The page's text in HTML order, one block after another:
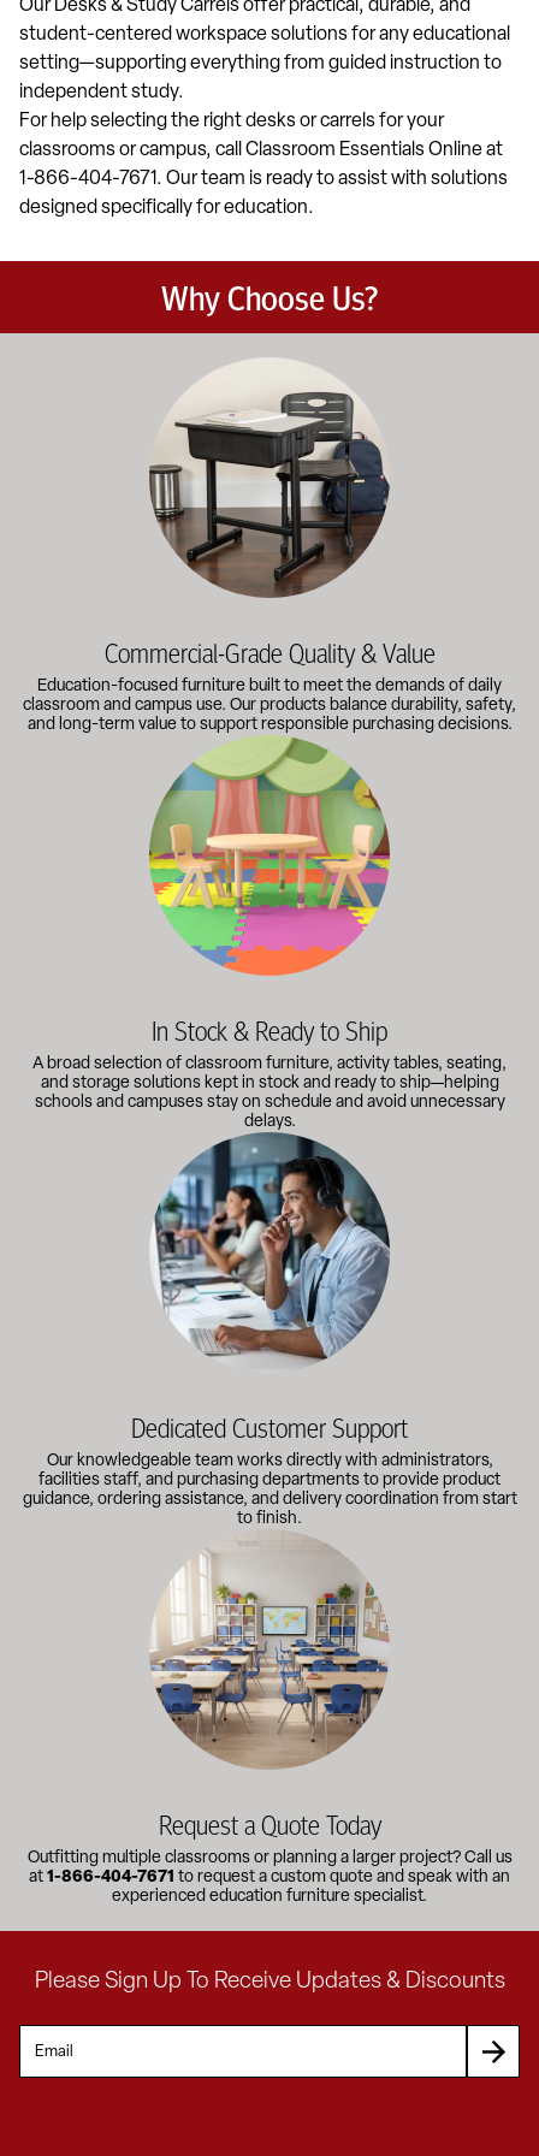
Our Desks & Study Carrels offer practical, durable, and
student-centered workspace solutions for any educational
setting—supporting everything from guided instruction to
independent study.
For help selecting the right desks or carrels for your
classrooms or campus, call Classroom Essentials Online at
1-866-404-7671. Our team is ready to assist with solutions
designed specifically for education.
Why Choose Us?
Education-focused furniture built to meet the demands of
Commercial-Grade Quality & Value
Education-focused furniture built to meet the demands of daily
classroom and campus use. Our products balance durability, safety,
and long-term value to support responsible purchasing decisions.
A broad selection of classroom furniture, activity tables,
In Stock & Ready to Ship
A broad selection of classroom furniture, activity tables, seating,
and storage solutions kept in stock and ready to ship—helping
schools and campuses stay on schedule and avoid unnecessary
delays.
Our knowledgeable team works directly with administrators,
Dedicated Customer Support
Our knowledgeable team works directly with administrators,
facilities staff, and purchasing departments to provide product
guidance, ordering assistance, and delivery coordination from start
to finish.
Outfitting multiple classrooms or planning a larger project?
Request a Quote Today
Outfitting multiple classrooms or planning a larger project? Call us
at 1-866-404-7671 to request a custom quote and speak with an
experienced education furniture specialist.
Please Sign Up To Receive Updates & Discounts